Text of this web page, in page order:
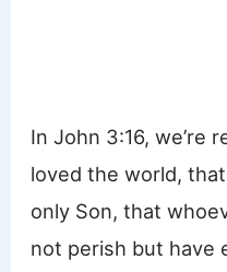
In John 3:16, we’re
loved the world,
only Son, that
not perish but have